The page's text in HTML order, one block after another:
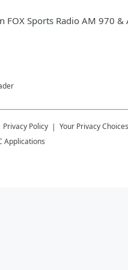
FOX Sports Radio AM 970 &
Privacy Policy
Your Privacy Choices
Applications